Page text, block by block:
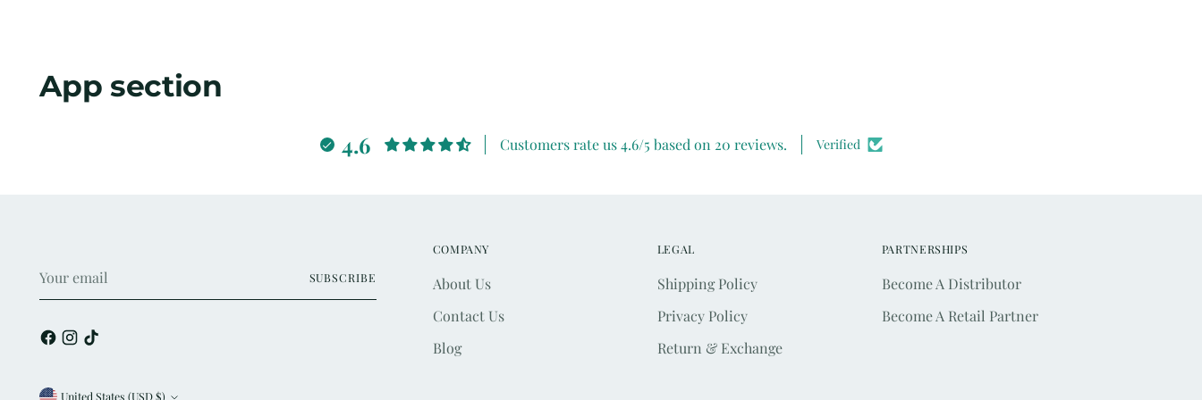
App section
4.6 Customers rate us 4.6/5 based on 20 reviews. Verified
email
SUBSCRIBE
COMPANY
About Us
Contact Us
Blog
LEGAL
Shipping Policy
Privacy Policy
Return & Exchange
PARTNERSHIPS
Become A Distributor
Become A Retail Partner
United States (USD $)